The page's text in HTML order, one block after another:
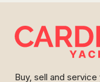
Buy, sell and